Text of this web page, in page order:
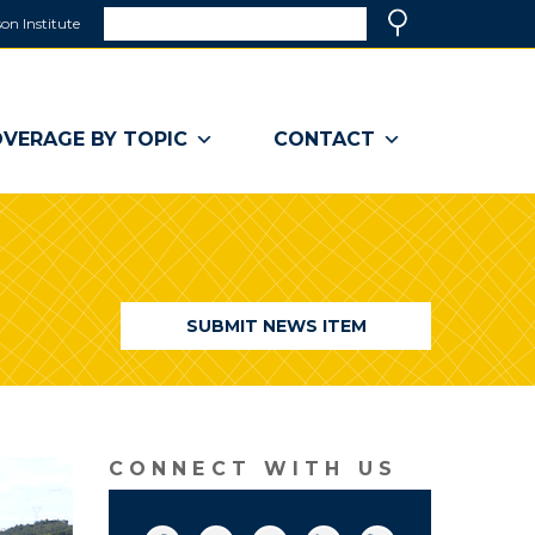
Institute
a
window)
BY TOPIC CONTACT
SUBMIT NEWS ITEM
CONNECT WITH US